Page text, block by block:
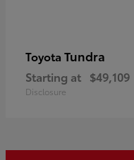
Toyota Tundra
Starting at $49,109
Disclosure